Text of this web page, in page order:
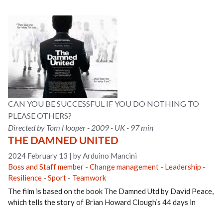
CAN YOU BE SUCCESSFUL IF YOU DO NOTHING TO
PLEASE OTHERS?
Directed by Tom Hooper - 2009 - UK - 97 min
THE DAMNED UNITED
2024 February 13 |by Arduino Mancini
Boss and Staff member -Change management - Leadership -
Resilience -Sport - Teamwork
The film is based on the book The Damned Utd by David Peace,
which tells the story of Brian Howard Clough‘s 44 days in